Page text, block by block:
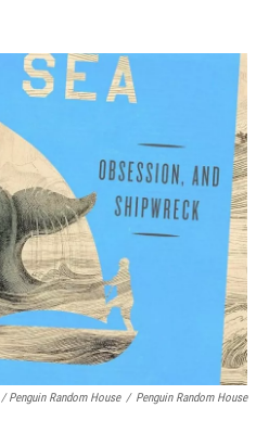
/ Penguin Random House / Penguin Random House